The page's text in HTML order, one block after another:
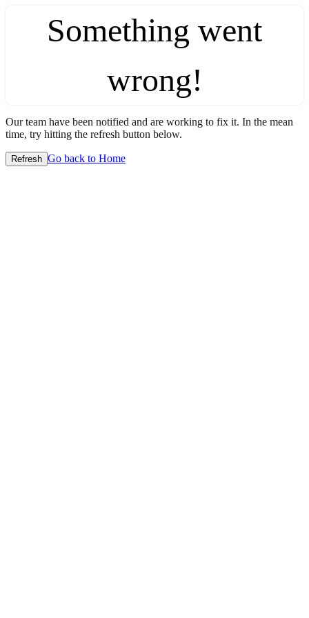
Something went
wrong!
Our team have been notified and are working to fix it. In the mean
time, try hitting the refresh button below.
Refresh Go back to Home